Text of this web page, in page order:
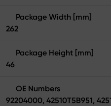
Package Width [mm]
262
Package Height [mm]
46
OE Numbers
92204000, 42510T5B951,